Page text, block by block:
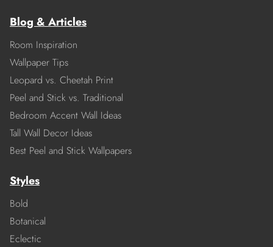
Blog & Articles
Room Inspiration
Wallpaper Tips
Leopard vs. Cheetah Print
Peel and Stick vs. Traditional
Bedroom Accent Wall Ideas
Tall Wall Decor Ideas
Best Peel and Stick Wallpapers
Styles
Bold
Botanical
Eclectic